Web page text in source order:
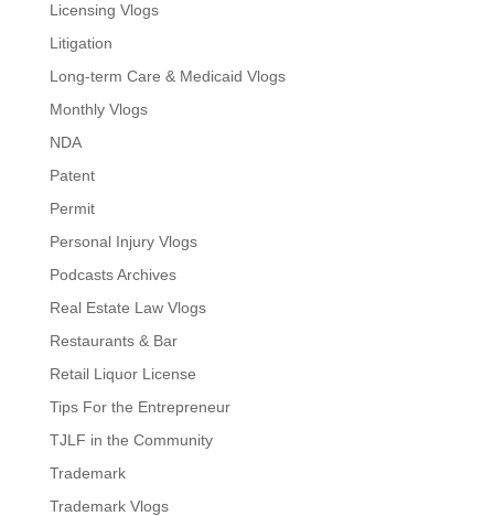
Licensing Vlogs
Litigation
Long-term Care & Medicaid Vlogs
Monthly Vlogs
NDA
Patent
Permit
Personal Injury Vlogs
Podcasts Archives
Real Estate Law Vlogs
Restaurants & Bar
Retail Liquor License
Tips For the Entrepreneur
TJLF in the Community
Trademark
Trademark Vlogs